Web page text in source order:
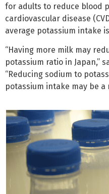
for adults to reduce blood
cardiovascular disease
average potassium intake
“Having more milk may
potassium ratio in Japan,”
“Reducing sodium to
potassium intake may be a